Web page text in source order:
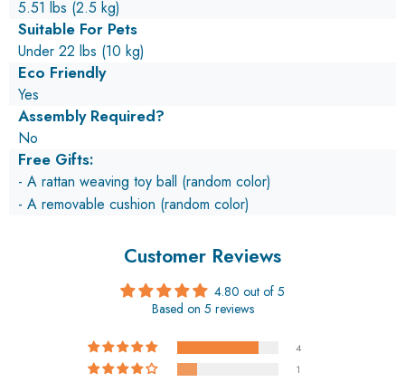
5.51 lbs (2.5 kg)
Suitable For Pets
Under 22 lbs (10 kg)
Eco Friendly
Yes
Assembly Required?
No
Free Gifts:
- A rattan weaving toy ball (random color)
- A removable cushion (random color)
Customer Reviews
4.80 out of 5
Based on 5 reviews
4
1